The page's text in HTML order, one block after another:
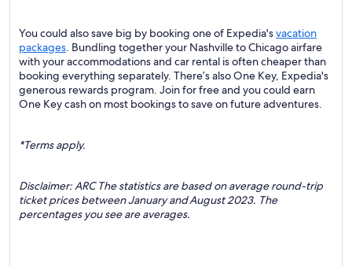
You could also save big by booking one of Expedia'svacation
packages. Bundling together your Nashville to Chicago airfare
with your accommodations and car rental is often cheaper than
booking everything separately. There’s also One Key, Expedia's
generous rewards program. Join for free and you could earn
One Key cash on most bookings to save on future adventures.
*Terms apply.
Disclaimer: ARC The statistics are based on average round-trip
ticket prices between January and August 2023. The
percentages you see are averages.